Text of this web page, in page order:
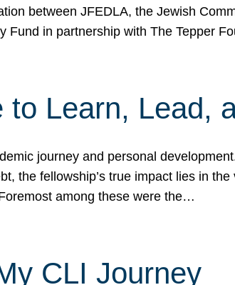
between JFEDLA, the Jewish
Fund in partnership with The Tepper
Learn, Lead,
journey and personal
the fellowship’s true impact lies in
among these were the…
CLI Journey